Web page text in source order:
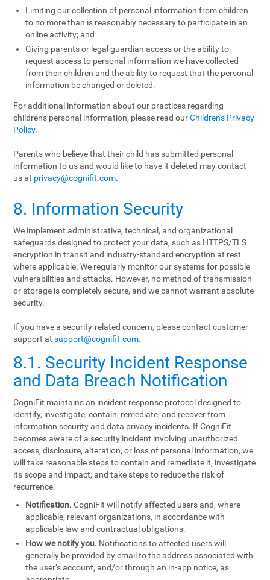
Limiting our collection of personal information from children
to no more than is reasonably necessary to participate in an
online activity; and
Giving parents or legal guardian access or the ability to
request access to personal information we have collected
from their children and the ability to request that the personal
information be changed or deleted.
For additional information about our practices regarding
children's personal information, please read ourChildren's Privacy
Policy.
Parents who believe that their child has submitted personal
information to us and would like to have it deleted may contact
us at privacy@cognifit.com.
8. Information Security
We implement administrative, technical, and organizational
safeguards designed to protect your data, such as HTTPS/TLS
encryption in transit and industry-standard encryption at rest
where applicable. We regularly monitor our systems for possible
vulnerabilities and attacks. However, no method of transmission
or storage is completely secure, and we cannot warrant absolute
security.
If you have a security-related concern, please contact customer
support atsupport@cognifit.com.
8.1. Security Incident Response
and Data Breach Notification
CogniFit maintains an incident response protocol designed to
identify, investigate, contain, remediate, and recover from
information security and data privacy incidents. If CogniFit
becomes aware of a security incident involving unauthorized
access, disclosure, alteration, or loss of personal information, we
will take reasonable steps to contain and remediate it, investigate
its scope and impact, and take steps to reduce the risk of
recurrence.
Notification. CogniFit will notify affected users and, where
applicable, relevant organizations, in accordance with
applicable law and contractual obligations.
How we notify you. Notifications to affected users will
generally be provided by email to the address associated with
the user’s account, and/or through an in-app notice, as